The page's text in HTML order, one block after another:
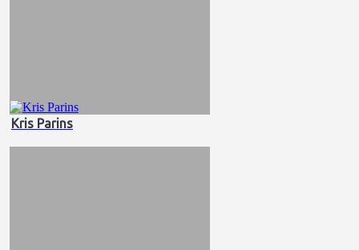
Kris Parins